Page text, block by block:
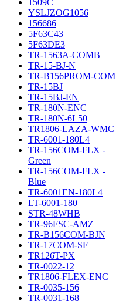
1509C
YSLJZOG1056
156686
5F63C43
5F63DE3
TR-1563A-COMB
TR-15-BJ-N
TR-B156PROM-COM
TR-15BJ
TR-15BJ-EN
TR-180N-ENC
TR-180N-6L50
TR1806-LAZA-WMC
TR-6001-180L4
TR-156COM-FLX -
Green
TR-156COM-FLX -
Blue
TR-6001EN-180L4
LT-6001-180
STR-48WHB
TR-96FSC-AMZ
TR-B156COM-BJN
TR-17COM-SF
TR126T-PX
TR-0022-12
TR1806-FLEX-ENC
TR-0035-156
TR-0031-168